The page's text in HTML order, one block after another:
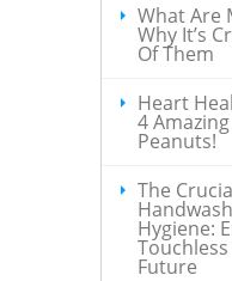
What Are
Why It’s
Of Them
Heart
4
Peanuts!
The
Hygiene:
Future